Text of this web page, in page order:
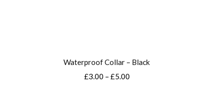
Waterproof Collar – Black
£3.00 – £5.00Price